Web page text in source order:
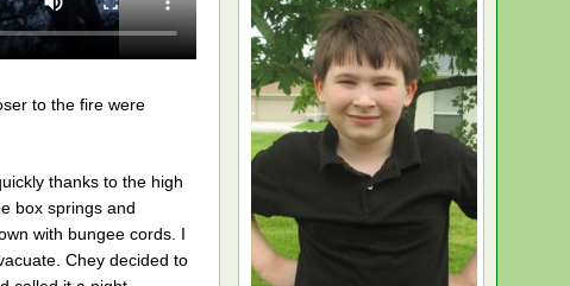
to the fire were
thanks to the high
box springs and
with bungee cords. I
Chey decided to